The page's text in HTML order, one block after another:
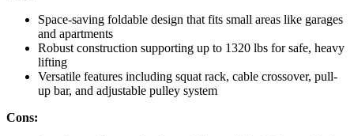
Space-saving foldable design that fits small areas like garages
and apartments
Robust construction supporting up to 1320 lbs for safe, heavy
lifting
Versatile features including squat rack, cable crossover, pull-
up bar, and adjustable pulley system
Cons: